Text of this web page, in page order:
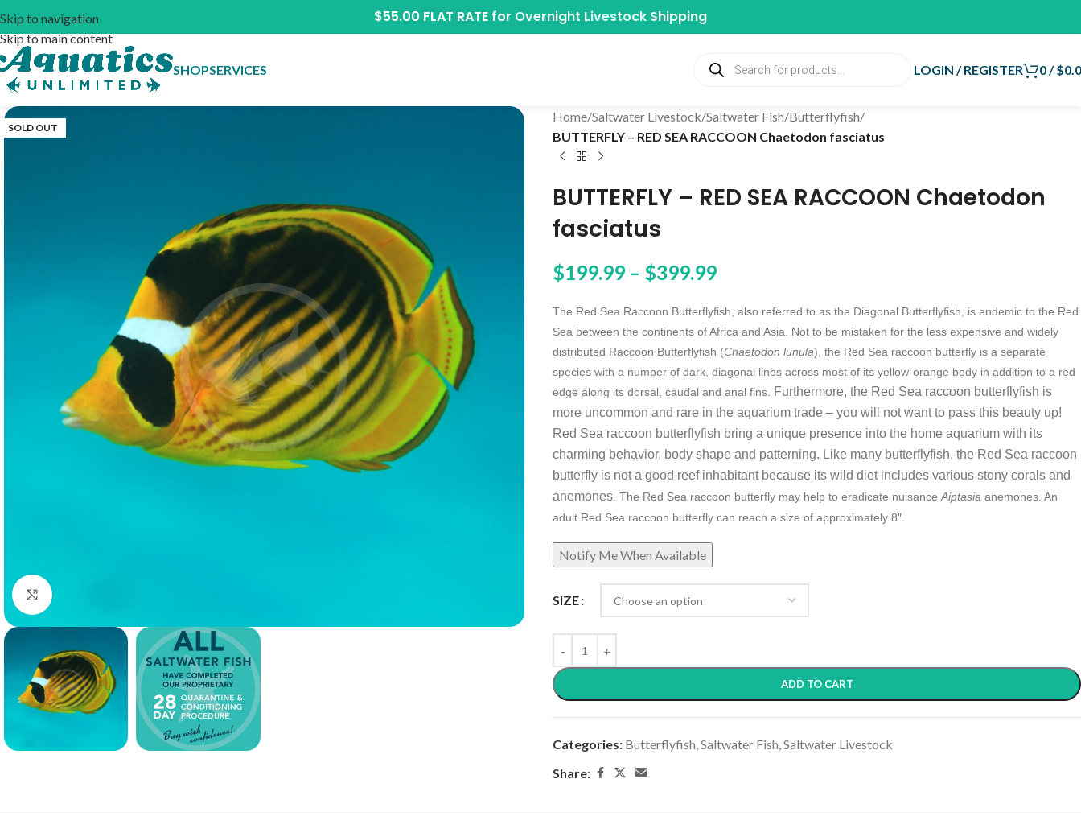
Skip to navigation
Skip to main content
$55.00 FLAT RATE for Overnight Livestock Shipping
SHOPSERVICES LOGIN / REGISTER 0/ $
SOLD OUT
Home/Saltwater Livestock/Saltwater Fish/Butterflyfish/
BUTTERFLY – RED SEA RACCOON Chaetodon fasciatus
BUTTERFLY – RED SEA RACCOON Chaetodon
fasciatus
$199.99 – $399.99
The Red Sea Raccoon Butterflyfish, also referred to as the Diagonal Butterflyfish, is endemic to the Red
Sea between the continents of Africa and Asia. Not to be mistaken for the less expensive and widely
distributed Raccoon Butterflyfish (Chaetodon lunula), the Red Sea raccoon butterfly is a separate
species with a number of dark, diagonal lines across most of its yellow-orange body in addition to a red
edge along its dorsal, caudal and anal fins.
Furthermore, the Red Sea raccoon butterflyfish is
more uncommon and rare in the aquarium trade – you will not want to pass this beauty up!
Red Sea raccoon butterflyfish bring a unique presence into the home aquarium with its
charming behavior, body shape and patterning. Like many butterflyfish, the Red Sea raccoon
butterfly is not a good reef inhabitant because its wild diet includes various stony corals and
anemones . The Red Sea raccoon butterfly may help to eradicate nuisance Aiptasia anemones. An
adult Red Sea raccoon butterfly can reach a size of approximately 8″.
SIZE
ADD TO CART
Categories: Butterflyfish,Saltwater Fish,Saltwater Livestock
Share: